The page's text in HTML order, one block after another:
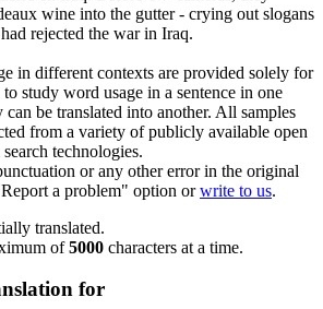
wine into the gutter - crying out slogans
rejected the war in Iraq.
in different contexts are provided solely for
study word usage in a sentence in one
be translated into another. All samples
from a variety of publicly available open
technologies.
or any other error in the original
a problem" option orwrite to us.
translated.
of5000 characters at a time.
for